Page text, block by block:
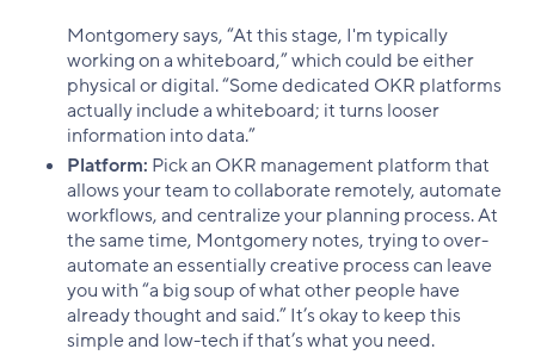
Montgomery says, “At this stage, I'm typically
working on a whiteboard,” which could be either
physical or digital. “Some dedicated OKR platforms
actually include a whiteboard; it turns looser
information into data.”
Platform: Pick an OKR management platform that
allows your team to collaborate remotely, automate
workflows, and centralize your planning process. At
the same time, Montgomery notes, trying to over-
automate an essentially creative process can leave
you with “a big soup of what other people have
already thought and said.” It’s okay to keep this
simple and low-tech if that’s what you need.